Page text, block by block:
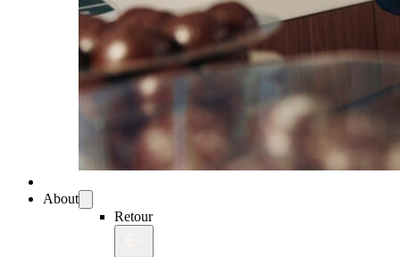
About
Retour